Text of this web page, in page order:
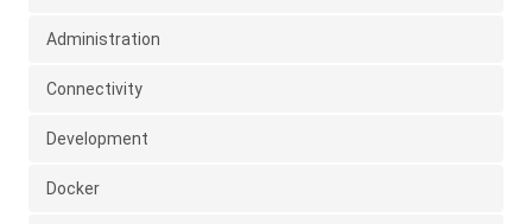
Administration
Connectivity
Development
Docker